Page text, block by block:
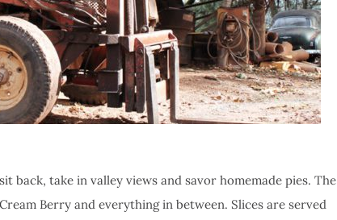
back, take in valley views and savor homemade pies. The
Berry and everything in between. Slices are served